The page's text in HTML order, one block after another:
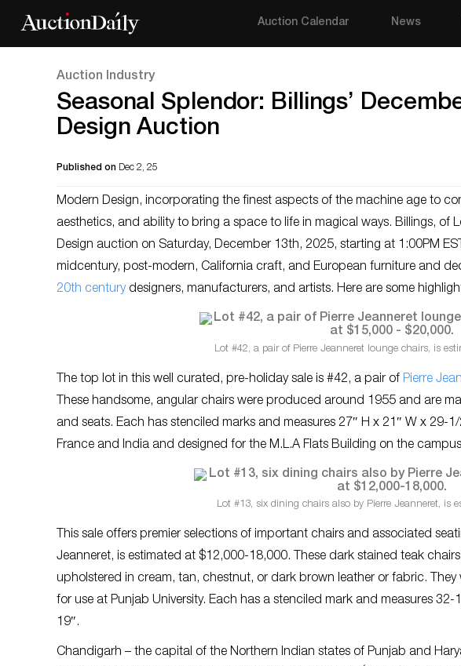
Auction Calendar News
Auction Industry
Seasonal Splendor: Billings’
Design Auction
Published on Dec 2, 25
Modern Design, incorporating the finest aspects of the machine age to
aesthetics, and ability to bring a space to life in magical ways. Billings, of
Design auction on Saturday, December 13th, 2025, starting at 1:00PM
midcentury, post-modern, California craft, and European furniture and
20th centurydesigners, manufacturers, and artists. Here are some
Lot #42, a pair of Pierre Jeanneret lounge chairs, is
The top lot in this well curated, pre-holiday sale is #42, a pair of Pierre
These handsome, angular chairs were produced around 1955 and are
and seats. Each has stenciled marks and measures 27″ H x 21″ W x 29-
France and India and designed for the M.L.A Flats Building on the
Lot #13, six dining chairs also by Pierre Jeanneret, is
This sale offers premier selections of important chairs and associated
Jeanneret, is estimated at $12,000-18,000. These dark stained teak
upholstered in cream, tan, chestnut, or dark brown leather or fabric.
for use at Punjab University. Each has a stenciled mark and measures
19″.
Chandigarh – the capital of the Northern Indian states of Punjab and